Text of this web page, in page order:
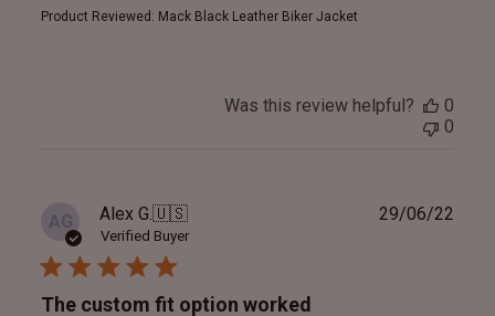
Product Reviewed: Mack Black Leather Biker Jacket
Was this review helpful?
0
0
AG Alex G.🇺🇸
Verified Buyer
The custom fit option worked
29/06/22